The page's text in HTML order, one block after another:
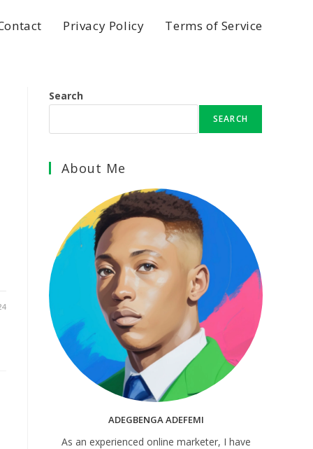
Privacy Policy Terms of Service
Search
SEARCH
About Me
ADEGBENGA ADEFEMI
As an experienced online marketer, I have